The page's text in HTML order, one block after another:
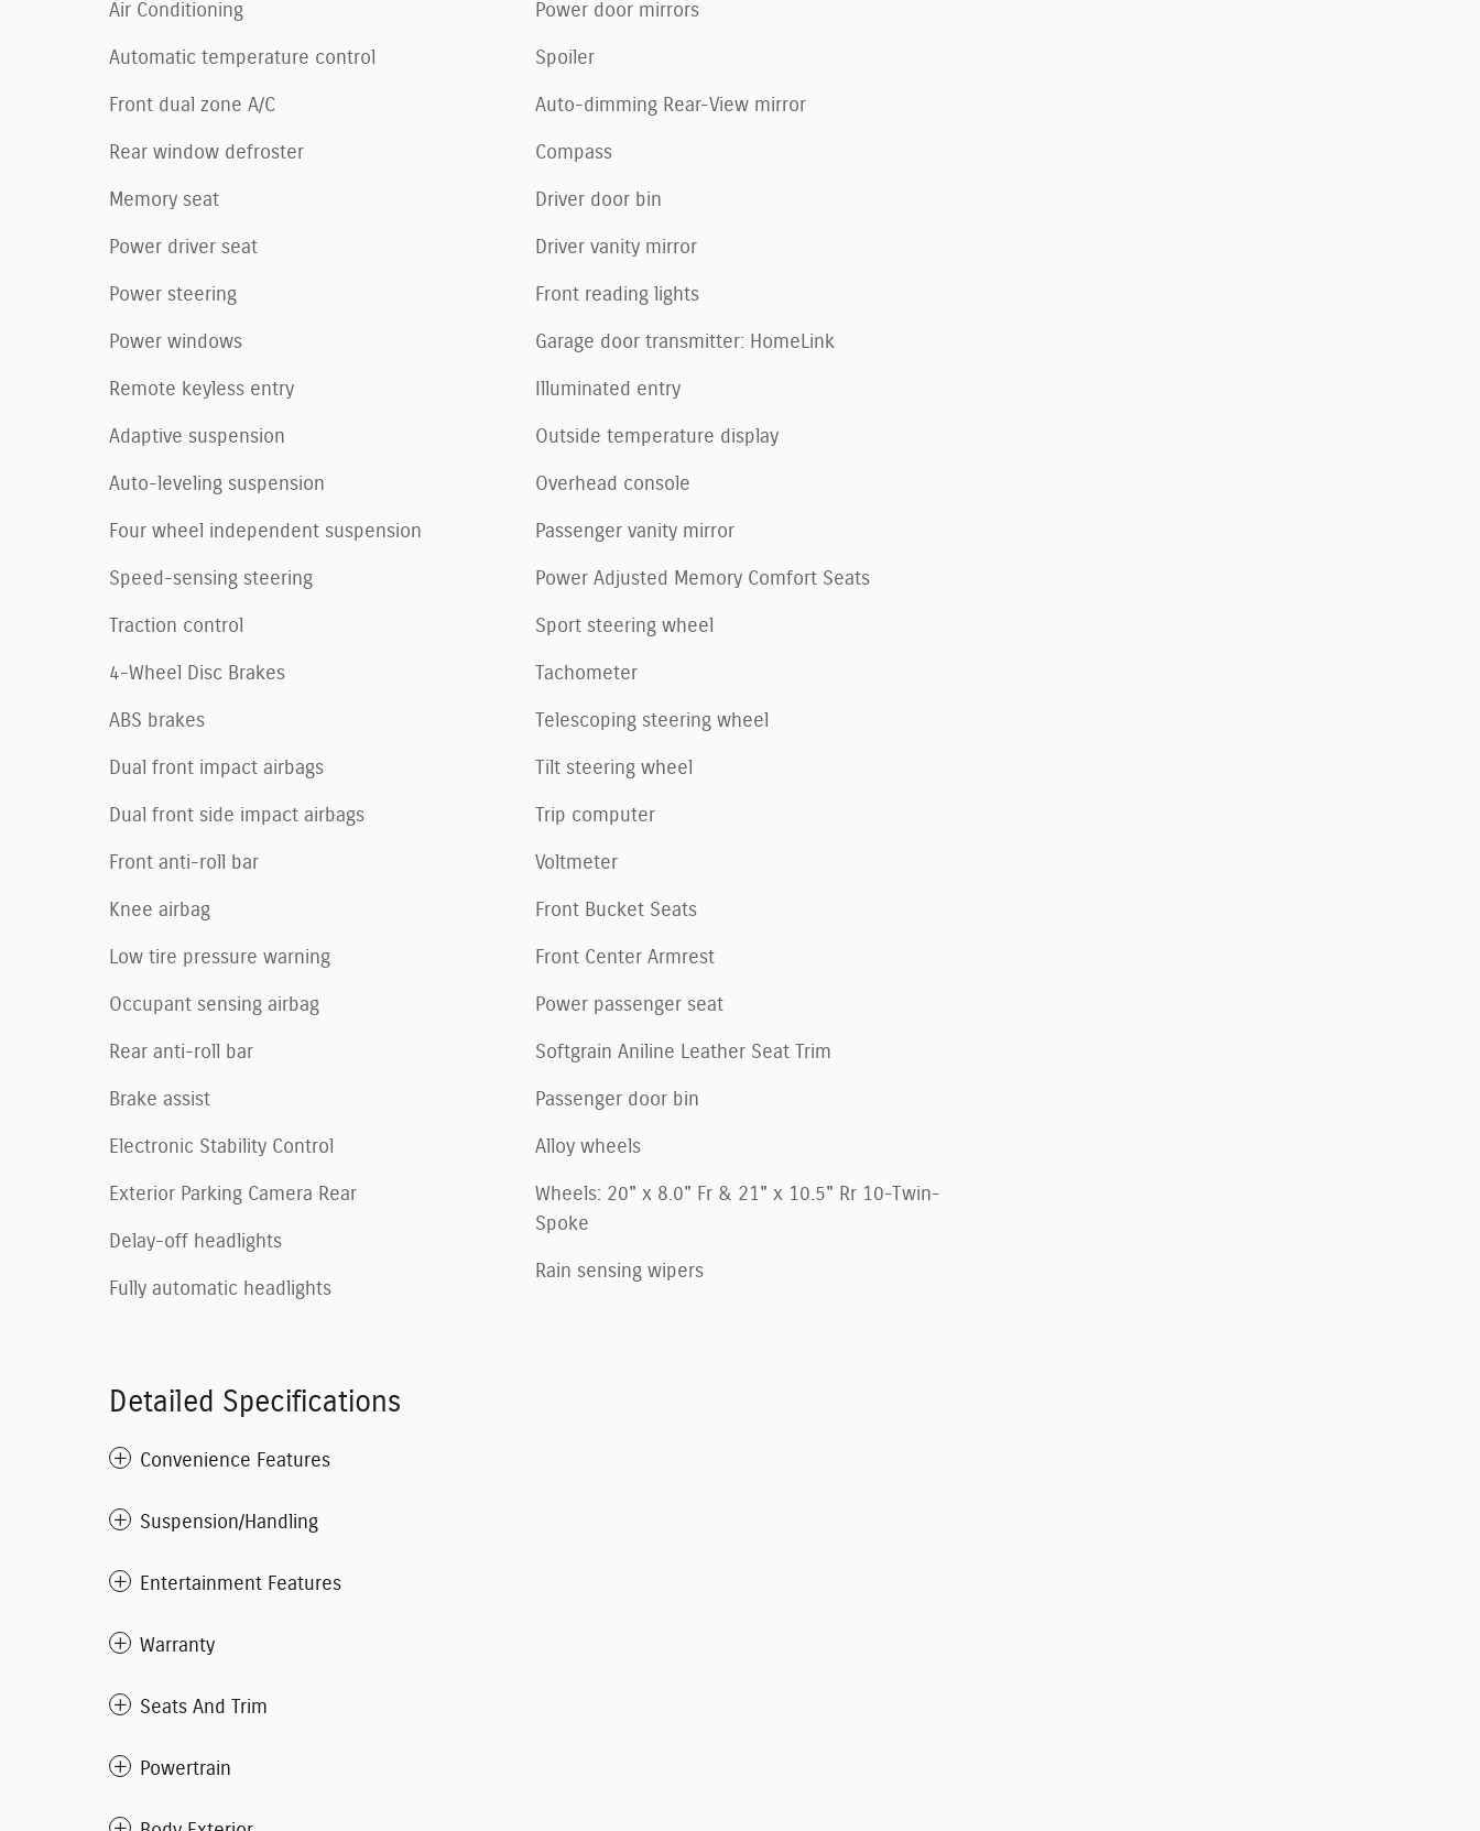
Air Conditioning
Automatic temperature control
Front dual zone A/C
Rear window defroster
Memory seat
Power driver seat
Power steering
Power windows
Remote keyless entry
Adaptive suspension
Auto-leveling suspension
Four wheel independent suspension
Speed-sensing steering
Traction control
4-Wheel Disc Brakes
ABS brakes
Dual front impact airbags
Dual front side impact airbags
Front anti-roll bar
Knee airbag
Low tire pressure warning
Occupant sensing airbag
Rear anti-roll bar
Brake assist
Electronic Stability Control
Exterior Parking Camera Rear
Delay-off headlights
Fully automatic headlights
Power door mirrors
Spoiler
Auto-dimming Rear-View mirror
Compass
Driver door bin
Driver vanity mirror
Front reading lights
Garage door transmitter: HomeLink
Illuminated entry
Outside temperature display
Overhead console
Passenger vanity mirror
Power Adjusted Memory Comfort Seats
Sport steering wheel
Tachometer
Telescoping steering wheel
Tilt steering wheel
Trip computer
Voltmeter
Front Bucket Seats
Front Center Armrest
Power passenger seat
Softgrain Aniline Leather Seat Trim
Passenger door bin
Alloy wheels
Wheels: 20" x 8.0" Fr & 21" x 10.5" Rr 10-Twin-
Spoke
Rain sensing wipers
Detailed Specifications
Convenience Features
Suspension/Handling
Entertainment Features
Warranty
Seats And Trim
Powertrain